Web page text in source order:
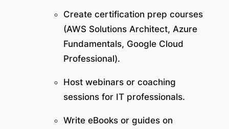
Create certification prep courses
(AWS Solutions Architect, Azure
Fundamentals, Google Cloud
Professional).
Host webinars or coaching
sessions for IT professionals.
Write eBooks or guides on